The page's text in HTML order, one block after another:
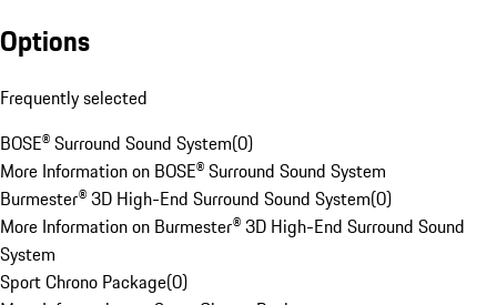
Options
Frequently selected
BOSE® Surround Sound System(0)
More Information on BOSE® Surround Sound System
Burmester® 3D High-End Surround Sound System(0)
More Information on Burmester® 3D High-End Surround Sound
System
Sport Chrono Package(0)